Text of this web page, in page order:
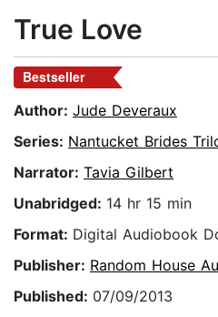
True Love
Bestseller
Author: Jude Deveraux
Series: Nantucket Brides
Narrator: Tavia Gilbert
Unabridged: 14 hr 15 min
Format: Digital Audiobook
Publisher: Random House
Published: 07/09/2013